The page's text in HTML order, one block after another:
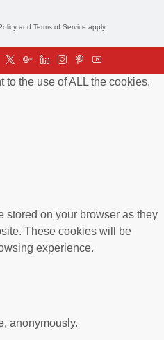
and Terms of Service apply.
to the use of ALL the cookies.
stored on your browser as they
These cookies will be
experience.
anonymously.